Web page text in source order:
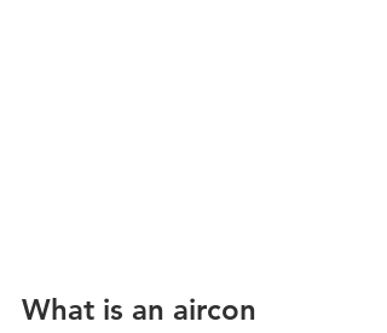
What is an aircon